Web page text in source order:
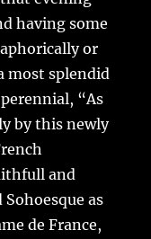
having some
or
most splendid
“As
by this newly
and
as
de France,